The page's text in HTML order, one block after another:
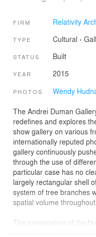
FIRM Relativity
TYPE Cultural ›
STATUS Built
YEAR 2015
PHOTOS Wendy
The Andrei Duman
redefines and explores
show gallery on various
internationally reputed
gallery continuously
through the use of
particular case has no
largely rectangular shell
system of tree branches
spatial volume
The propagation of the